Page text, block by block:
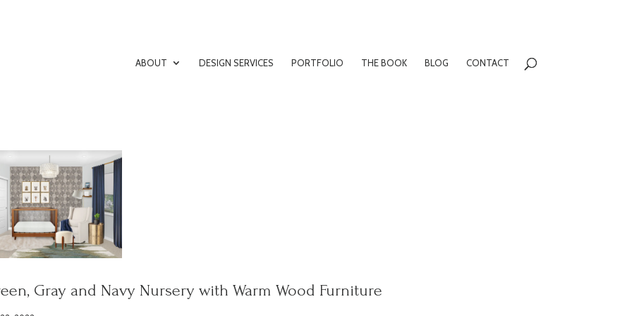
ABOUT DESIGN SERVICES PORTFOLIO THE BOOK BLOG CONTACT
Gray and Navy Nursery with Warm Wood Furniture